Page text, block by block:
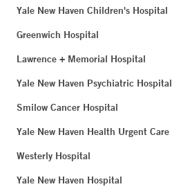
Yale New Haven Children's Hospital
Greenwich Hospital
Lawrence + Memorial Hospital
Yale New Haven Psychiatric Hospital
Smilow Cancer Hospital
Yale New Haven Health Urgent Care
Westerly Hospital
Yale New Haven Hospital